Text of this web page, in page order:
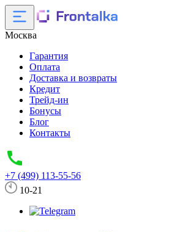
Москва
Гарантия
Оплата
Доставка и возвраты
Кредит
Трейд-ин
Бонусы
Блог
Контакты
+7 (499) 113-55-56
10-21